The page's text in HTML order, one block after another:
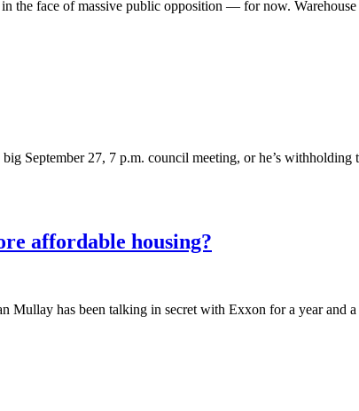
face of massive public opposition — for now. Warehouse
September 27, 7 p.m. council meeting, or he’s withholding
affordable housing?
Mullay has been talking in secret with Exxon for a year and